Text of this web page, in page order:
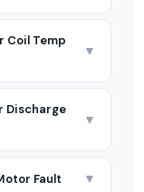
Coil Temp
▼
Discharge
▼
Fault ▼